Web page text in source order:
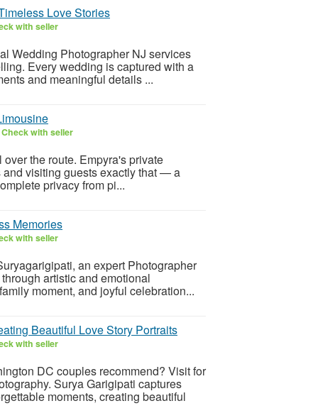
Love Stories
with seller
Wedding Photographer NJ services
Every wedding is captured with a
and meaningful details ...
Check with seller
the route. Empyra's private
visiting guests exactly that — a
privacy from pi...
Memories
with seller
an expert Photographer
artistic and emotional
moment, and joyful celebration...
Beautiful Love Story Portraits
with seller
DC couples recommend? Visit for
Surya Garigipati captures
moments, creating beautiful